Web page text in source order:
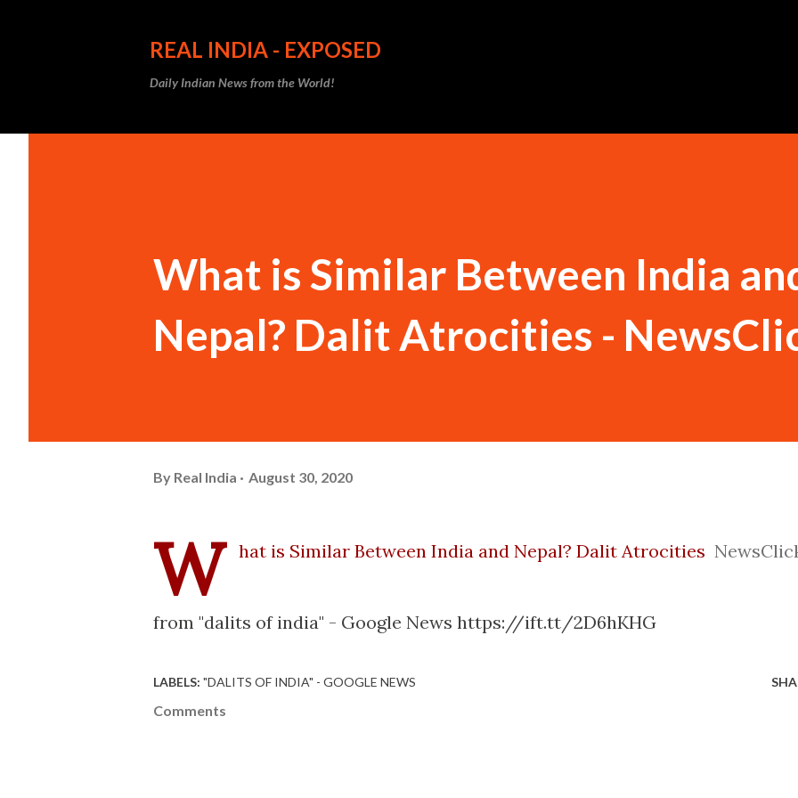
REAL INDIA - EXPOSED
Daily Indian News from the World!
What is Similar Between India
Nepal? Dalit Atrocities -
By Real India August 30, 2020
W hat is Similar Between India and Nepal? Dalit Atrocities
from "dalits of india" - Google News https://ift.tt/2D6hKHG
LABELS: "DALITS OF INDIA" - GOOGLE NEWS
Comments